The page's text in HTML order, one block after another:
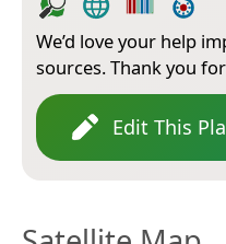
We’d love your help
sources. Thank you
Edit This